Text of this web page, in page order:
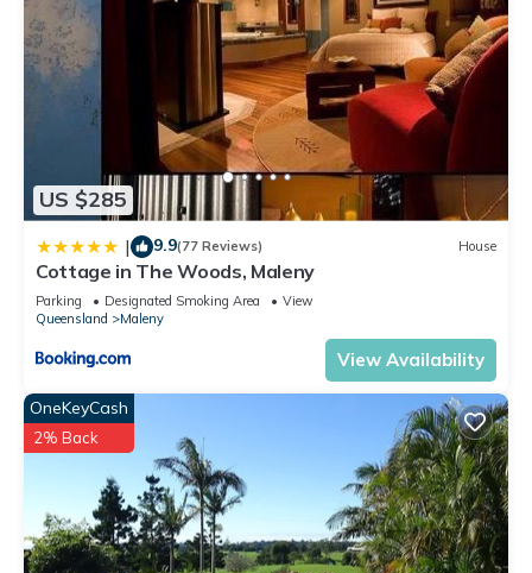
US $285
| 9.9(77 Reviews) House
Cottage in The Woods, Maleny
Parking Designated Smoking Area
View
Queensland
Maleny
View Availability
OneKeyCash
2% Back